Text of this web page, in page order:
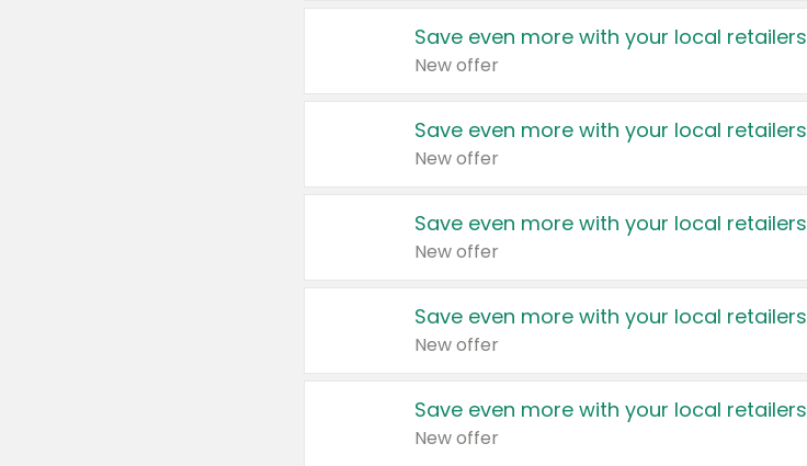
Save even more with your local retailers
New offer
Save even more with your local retailers
New offer
Save even more with your local retailers
New offer
Save even more with your local retailers
New offer
Save even more with your local retailers
New offer